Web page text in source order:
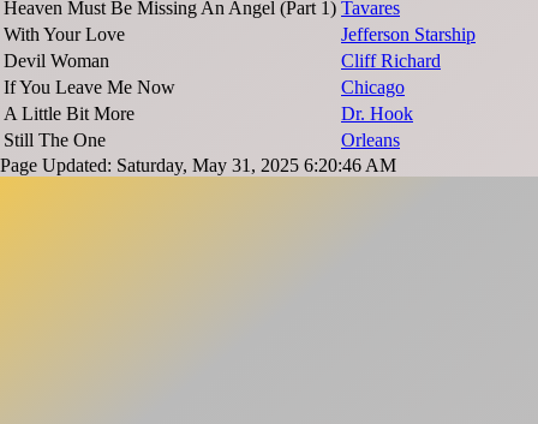
Heaven Must Be Missing An Angel (Part 1) Tavares
With Your Love
Jefferson Starship
Devil Woman
Cliff Richard
If You Leave Me Now
Chicago
A Little Bit More
Dr. Hook
Still The One
Orleans
Page Updated: Saturday, May 31, 2025 6:20:46 AM